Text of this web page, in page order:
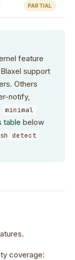
PARTIAL
feature
support
Others
notify,
minimal
table below
detect
coverage: